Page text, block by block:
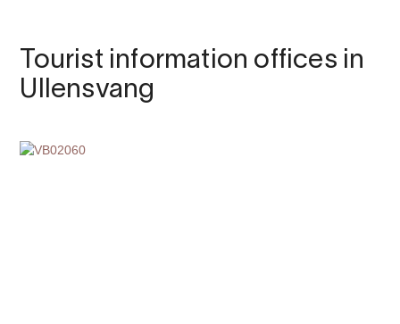
Tourist information offices in
Ullensvang